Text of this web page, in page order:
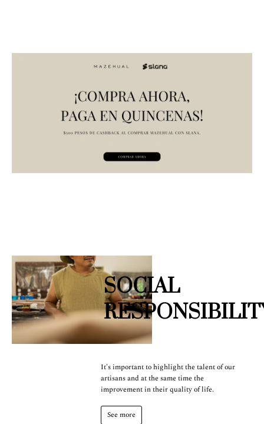
SOCIAL
It's important to highlight the talent of our
artisans and at the same time the
improvement in their quality of life.
See more